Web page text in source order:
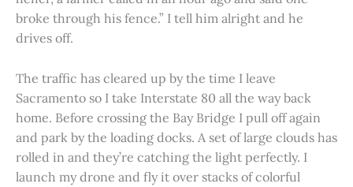
broke through his fence.” I tell him alright and he
drives off.
The traffic has cleared up by the time I leave
Sacramento so I take Interstate 80 all the way back
home. Before crossing the Bay Bridge I pull off again
and park by the loading docks. A set of large clouds has
rolled in and they’re catching the light perfectly. I
launch my drone and fly it over stacks of colorful